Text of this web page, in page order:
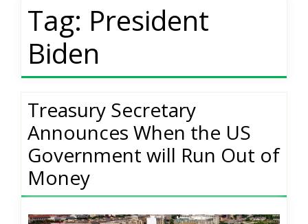
Tag: President
Biden
Treasury Secretary
Announces When the US
Government will Run Out of
Money